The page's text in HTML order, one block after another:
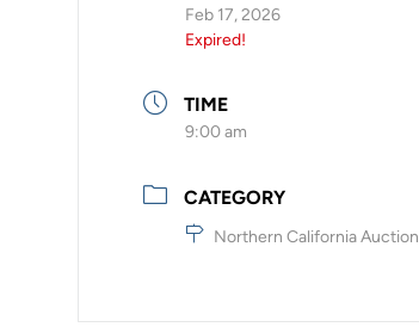
Feb 17, 2026
Expired!
TIME
9:00 am
CATEGORY
Northern California Auction